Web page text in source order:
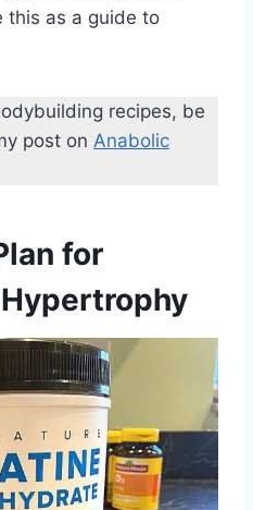
this as a guide to
recipes, be
post on Anabolic
for